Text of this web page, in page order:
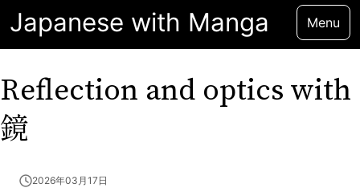
Japanese with Manga Menu
Reflection and optics with
鏡
2026年03月17日